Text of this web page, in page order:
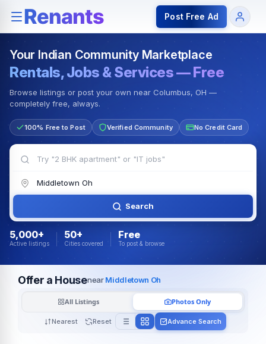
Rentals — Rooms & Apartments Jobs for Indian
Post Free Ad
Your Indian Community Marketplace
Rentals, Jobs & Services — Free
Browse listings or post your own near Columbus, OH —
completely free, always.
100% Free to Post Verified Community No Credit Card
Search
5,000+
Active listings
50+
Cities covered
Free
To post & browse
Offer a HousenearMiddletown Oh
Nearest Reset
All Listings Photos Only
Advance Search